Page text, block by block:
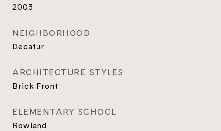
2003
NEIGHBORHOOD
Decatur
ARCHITECTURE STYLES
Brick Front
ELEMENTARY SCHOOL
Rowland